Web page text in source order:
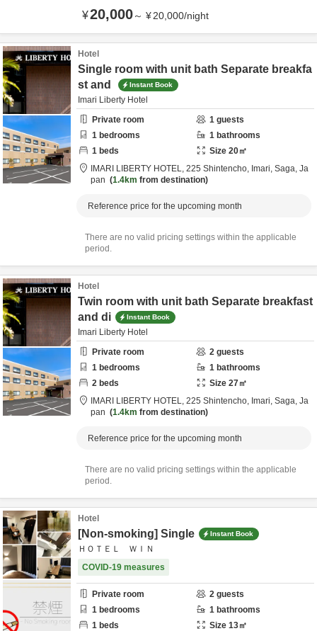
¥20,000～ ¥20,000/night
Hotel
Single room with unit bath Separate breakfa
st and
Instant Book
Imari Liberty Hotel
Private room
1 guests
1 bedrooms 1 bathrooms
1 beds Size 20㎡
IMARI LIBERTY HOTEL, 225 Shintencho, Imari, Saga, Ja
pan
1.4km from destination
Reference price for the upcoming month
There are no valid pricing settings within the applicable
period.
Hotel
Twin room with unit bath Separate breakfast
and di
Instant Book
Imari Liberty Hotel
Private room
2 guests
1 bedrooms 1 bathrooms
2 beds Size 27㎡
IMARI LIBERTY HOTEL, 225 Shintencho, Imari, Saga, Ja
pan
1.4km from destination
Reference price for the upcoming month
There are no valid pricing settings within the applicable
period.
Hotel
[Non-smoking] Single Instant Book
ＨＯＴＥＬ ＷＩＮ
COVID-19 measures
Private room 2 guests
1 bedrooms 1 bathrooms
1 beds Size 13㎡